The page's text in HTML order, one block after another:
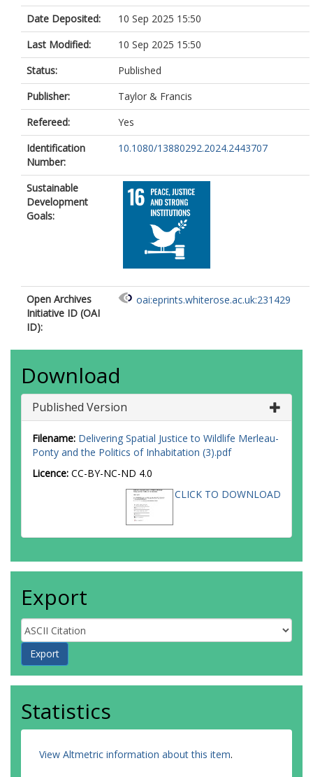
Date Deposited:
10 Sep 2025 15:50
Last Modified:
10 Sep 2025 15:50
Status:
Published
Publisher:
Taylor & Francis
Refereed:
Yes
Identification
Number:
10.1080/13880292.2024.2443707
Sustainable
Development
Goals:
Open Archives
Initiative ID (OAI
ID):
oai:eprints.whiterose.ac.uk:231429
Download
Published Version
Filename: Delivering Spatial Justice to Wildlife Merleau-
Ponty and the Politics of Inhabitation (3).pdf
Licence: CC-BY-NC-ND 4.0
CLICK TO DOWNLOAD
Export
Statistics
View Altmetric information about this item.